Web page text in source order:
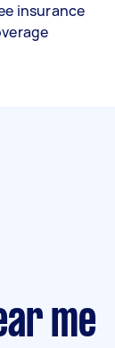
insurance
me